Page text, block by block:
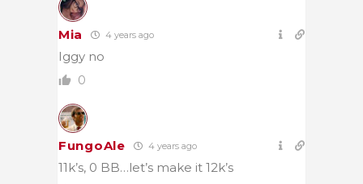
Mia 4 years ago
Iggy no
0
FungoAle 4 years ago
11k’s, 0 BB…let’s make it 12k’s